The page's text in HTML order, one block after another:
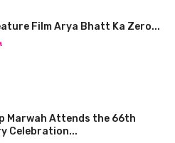
Film Arya Bhatt Ka Zero...
Marwah Attends the 66th
Celebration...